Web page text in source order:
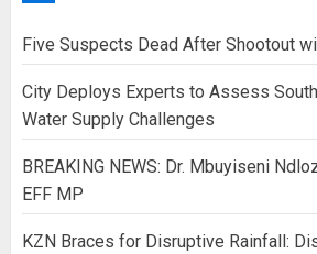
Five Suspects Dead After Shootout
City Deploys Experts to Assess
Water Supply Challenges
BREAKING NEWS: Dr. Mbuyiseni
EFF MP
KZN Braces for Disruptive Rainfall: